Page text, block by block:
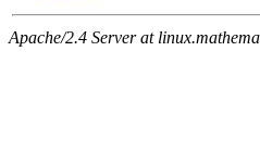
Apache/2.4 Server at